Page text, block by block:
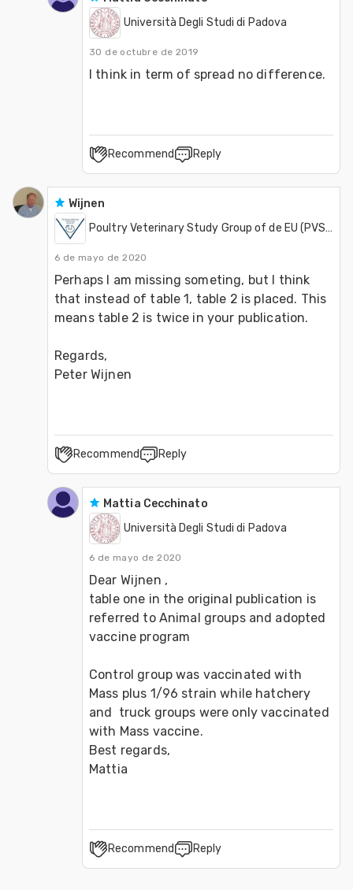
Università Degli Studi di Padova
30 de octubre de 2019
Recommend Reply
Wijnen
Poultry Veterinary Study Group of de EU (PVSGEU)
6 de mayo de 2020
Perhaps I am missing someting, but I think
that instead of table 1, table 2 is placed. This
means table 2 is twice in your publication.
Regards,
Peter Wijnen
Recommend Reply
Mattia Cecchinato
Università Degli Studi di Padova
6 de mayo de 2020
Dear Wijnen ,
table one in the original publication is
referred to Animal groups and adopted
vaccine program
Control group was vaccinated with
Mass plus 1/96 strain while hatchery
and  truck groups were only vaccinated
with Mass vaccine.
Best regards,
Mattia
Recommend Reply